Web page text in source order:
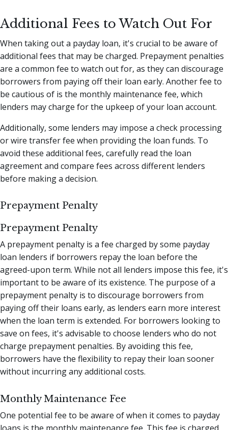
Additional Fees to Watch Out For
When taking out a payday loan, it's crucial to be aware of
additional fees that may be charged. Prepayment penalties
are a common fee to watch out for, as they can discourage
borrowers from paying off their loan early. Another fee to
be cautious of is the monthly maintenance fee, which
lenders may charge for the upkeep of your loan account.
Additionally, some lenders may impose a check processing
or wire transfer fee when providing the loan funds. To
avoid these additional fees, carefully read the loan
agreement and compare fees across different lenders
before making a decision.
Prepayment Penalty
Prepayment Penalty
A prepayment penalty is a fee charged by some payday
loan lenders if borrowers repay the loan before the
agreed-upon term. While not all lenders impose this fee, it's
important to be aware of its existence. The purpose of a
prepayment penalty is to discourage borrowers from
paying off their loans early, as lenders earn more interest
when the loan term is extended. For borrowers looking to
save on fees, it's advisable to choose lenders who do not
charge prepayment penalties. By avoiding this fee,
borrowers have the flexibility to repay their loan sooner
without incurring any additional costs.
Monthly Maintenance Fee
One potential fee to be aware of when it comes to payday